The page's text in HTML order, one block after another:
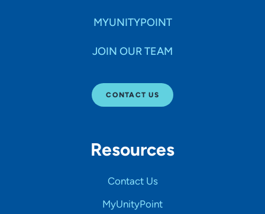
MYUNITYPOINT
JOIN OUR TEAM
CONTACT US
Resources
Contact Us
MyUnityPoint